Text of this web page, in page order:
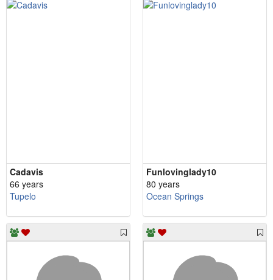
Cadavis
66 years
Tupelo
Funlovinglady10
80 years
Ocean Springs